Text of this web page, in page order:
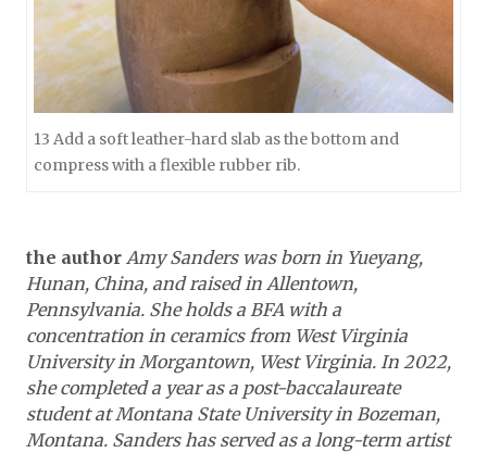
13 Add a soft leather-hard slab as the bottom and
compress with a flexible rubber rib.
the author Amy Sanders was born in Yueyang,
Hunan, China, and raised in Allentown,
Pennsylvania. She holds a BFA with a
concentration in ceramics from West Virginia
University in Morgantown, West Virginia. In 2022,
she completed a year as a post-baccalaureate
student at Montana State University in Bozeman,
Montana. Sanders has served as a long-term artist